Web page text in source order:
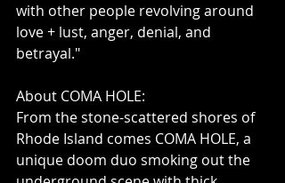
with other people revolving around
love + lust, anger, denial, and
betrayal."
About COMA HOLE:
From the stone-scattered shores of
Rhode Island comes COMA HOLE, a
unique doom duo smoking out the